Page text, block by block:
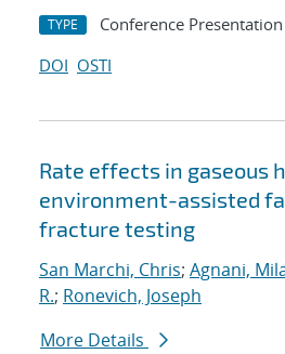
TYPE Conference Presentation
DOI OSTI
Rate effects in gaseous
environment-assisted
fracture testing
San Marchi, Chris; Agnani,
R.; Ronevich, Joseph
More Details